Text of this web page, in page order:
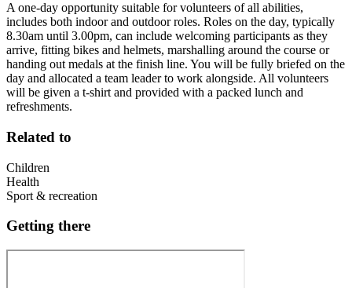
A one-day opportunity suitable for volunteers of all abilities,
includes both indoor and outdoor roles. Roles on the day, typically
8.30am until 3.00pm, can include welcoming participants as they
arrive, fitting bikes and helmets, marshalling around the course or
handing out medals at the finish line. You will be fully briefed on the
day and allocated a team leader to work alongside. All volunteers
will be given a t-shirt and provided with a packed lunch and
refreshments.
Related to
Children
Health
Sport & recreation
Getting there